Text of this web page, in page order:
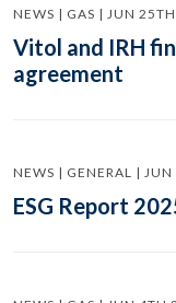
NEWS | GAS | JUN
Vitol and IRH
agreement
NEWS | GENERAL |
ESG Report